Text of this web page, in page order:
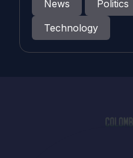
News Politics
Technology